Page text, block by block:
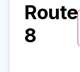
Route
8